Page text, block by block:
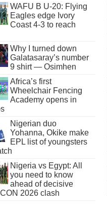
WAFU B U-20: Flying
Eagles edge Ivory
Coast 4-3 to reach
Why I turned down
Galatasaray’s number
9 shirt — Osimhen
Africa’s first
Wheelchair Fencing
Academy opens in
Nigerian duo
Yohanna, Okike make
EPL list of youngsters
Nigeria vs Egypt: All
you need to know
ahead of decisive
2026 clash